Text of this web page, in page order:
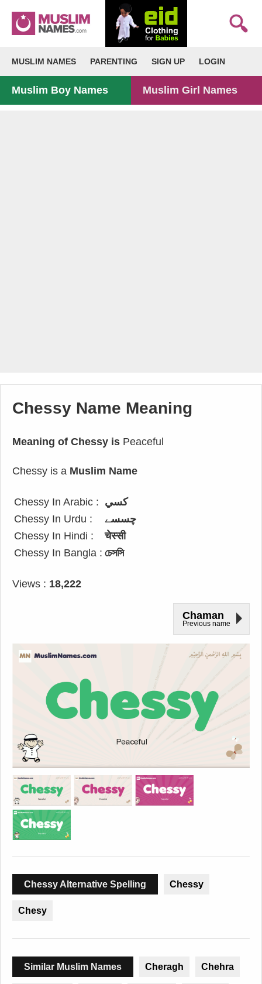
MUSLIM NAMES PARENTING SIGN UP LOGIN
Muslim Boy Names Muslim Girl Names
Chessy Name Meaning
Meaning of Chessy is Peaceful
Chessy is a Muslim Name
Chessy In Arabic : كسي
Chessy In Urdu :
چسسے
Chessy In Hindi :
चेस्सी
Chessy In Bangla : চেসসি
Views : 18,222
Chaman
Previous name
Chessy Alternative Spelling Chessy
Chesy
Similar Muslim Names Cheragh Chehra